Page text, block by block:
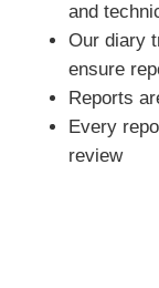
and
Our diary
ensure
Reports
Every
review